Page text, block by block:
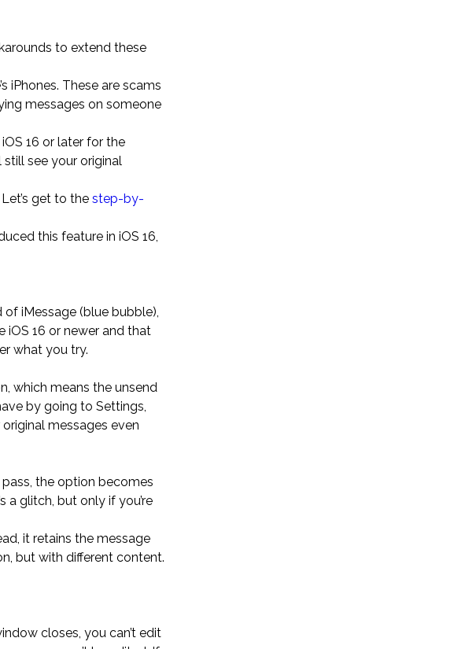
to extend these
iPhones. These are scams
messages on someone
16 or later for the
still see your original
get to the step-by-
this feature in iOS 16,
of iMessage (blue bubble),
iOS 16 or newer and that
what you try.
which means the unsend
by going to Settings,
messages even
the option becomes
a glitch, but only if you’re
it retains the message
but with different content.
closes, you can’t edit